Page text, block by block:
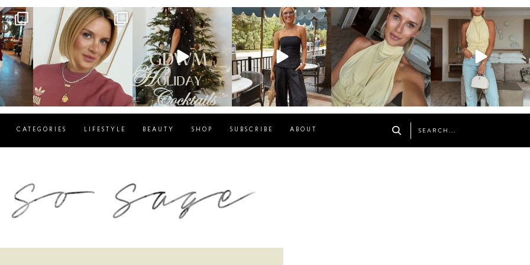
sosageblog
Dec 14
sosageblog
Dec 5
sosageblog
Oct 9
sosageblog
Oct 7
sosageblog
Sep 29
CATEGORIES LIFESTYLE BEAUTY SHOP SUBSCRIBE ABOUT